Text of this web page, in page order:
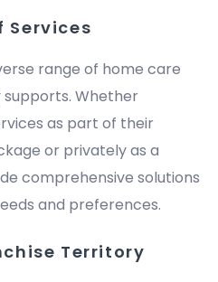
Services
range of home care
Whether
as part of their
or privately as a
comprehensive solutions
and preferences.
Territory